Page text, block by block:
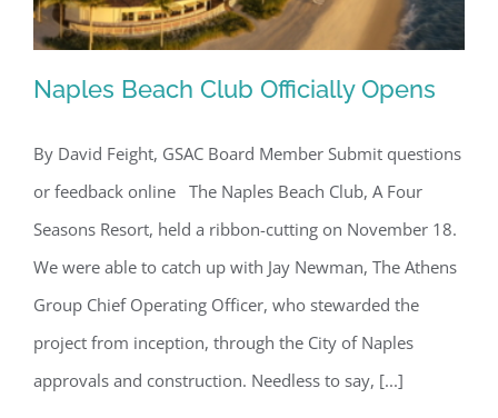
Naples Beach Club Officially Opens
Naples Beach Club Officially Opens
By David Feight, GSAC Board Member Submit questions
or feedback online The Naples Beach Club, A Four
Seasons Resort, held a ribbon-cutting on November 18.
We were able to catch up with Jay Newman, The Athens
Group Chief Operating Officer, who stewarded the
project from inception, through the City of Naples
approvals and construction. Needless to say, [...]